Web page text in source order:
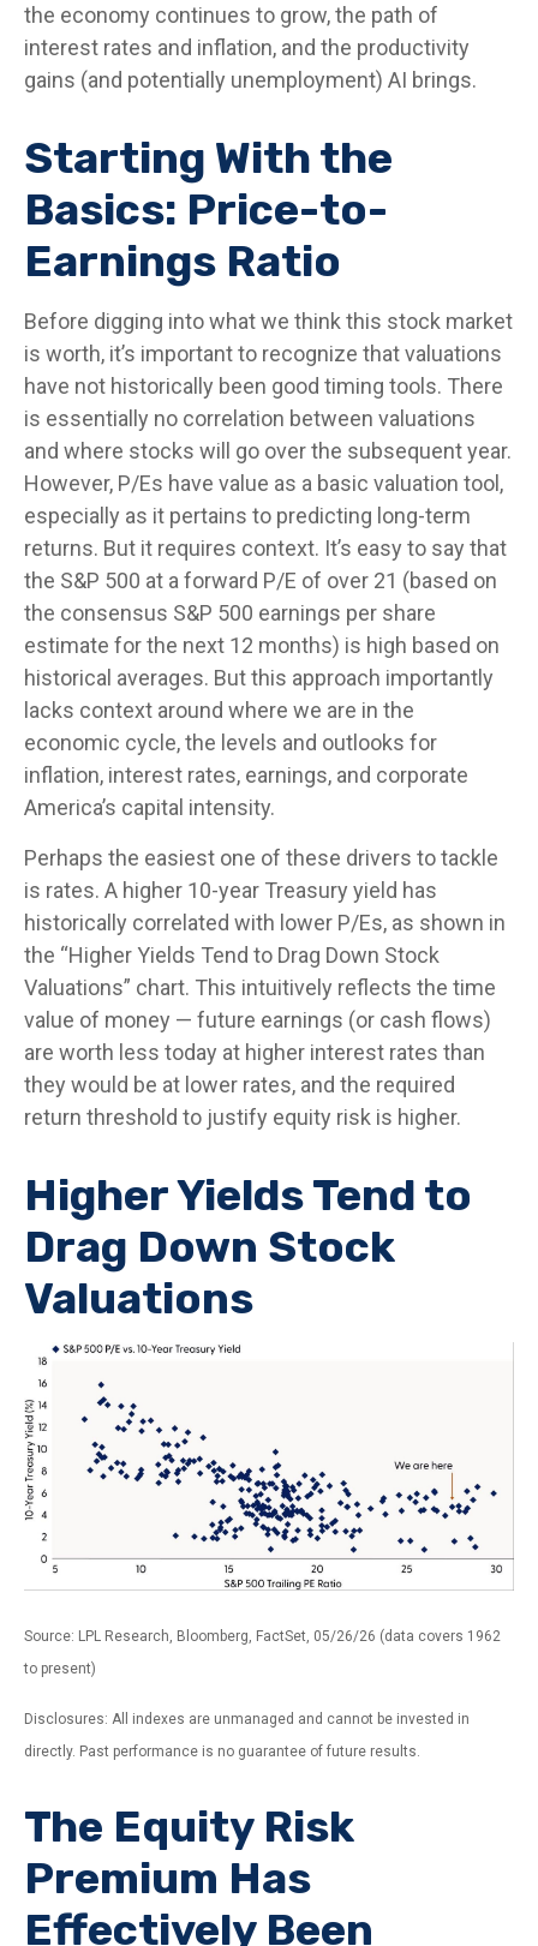
the economy continues to grow, the path of
interest rates and inflation, and the productivity
gains (and potentially unemployment) AI brings.
Starting With the
Basics: Price-to-
Earnings Ratio
Before digging into what we think this stock market
is worth, it’s important to recognize that valuations
have not historically been good timing tools. There
is essentially no correlation between valuations
and where stocks will go over the subsequent year.
However, P/Es have value as a basic valuation tool,
especially as it pertains to predicting long-term
returns. But it requires context. It’s easy to say that
the S&P 500 at a forward P/E of over 21 (based on
the consensus S&P 500 earnings per share
estimate for the next 12 months) is high based on
historical averages. But this approach importantly
lacks context around where we are in the
economic cycle, the levels and outlooks for
inflation, interest rates, earnings, and corporate
America’s capital intensity.
Perhaps the easiest one of these drivers to tackle
is rates. A higher 10-year Treasury yield has
historically correlated with lower P/Es, as shown in
the “Higher Yields Tend to Drag Down Stock
Valuations” chart. This intuitive ly reflects the time
value of money — future earnings (or cash flows)
are worth less today at higher interest rates than
they would be at lower rates, and the required
return threshold to justify equity risk is higher.
Higher Yields Tend to
Drag Down Stock
Valuations
Source: LPL Research, Bloomberg, FactSet, 05/26/26 (data covers 1962
to present)
Disclosures: All indexes are unmanaged and cannot be invested in
directly. Past performance is no guarantee of future results.
The Equity Risk
Premium Has
Effectively Been